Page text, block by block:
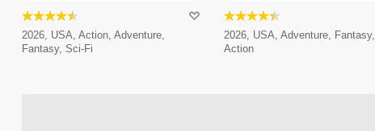
2026, USA, Action, Adventure,
Fantasy, Sci-Fi
2026, USA, Adventure, Fantasy,
Action